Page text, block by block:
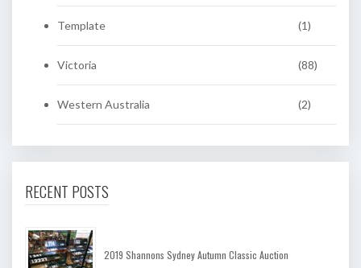
Template (1)
Victoria (88)
Western Australia (2)
RECENT POSTS
2019 Shannons Sydney Autumn Classic Auction